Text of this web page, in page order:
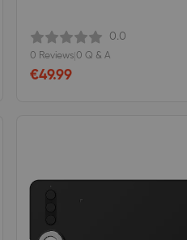
0.0
0 Reviews 0 Q & A
€49.99